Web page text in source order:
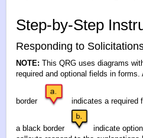
Step-by-Step
Responding to
NOTE: This QRG uses diagrams
required and optional fields in forms.
border indicates a required
a black border
indicate